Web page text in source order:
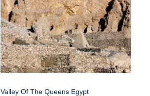
Valley Of The Queens Egypt